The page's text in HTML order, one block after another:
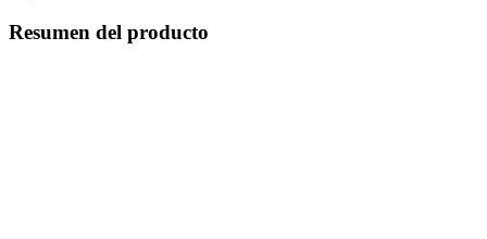
Resumen del producto